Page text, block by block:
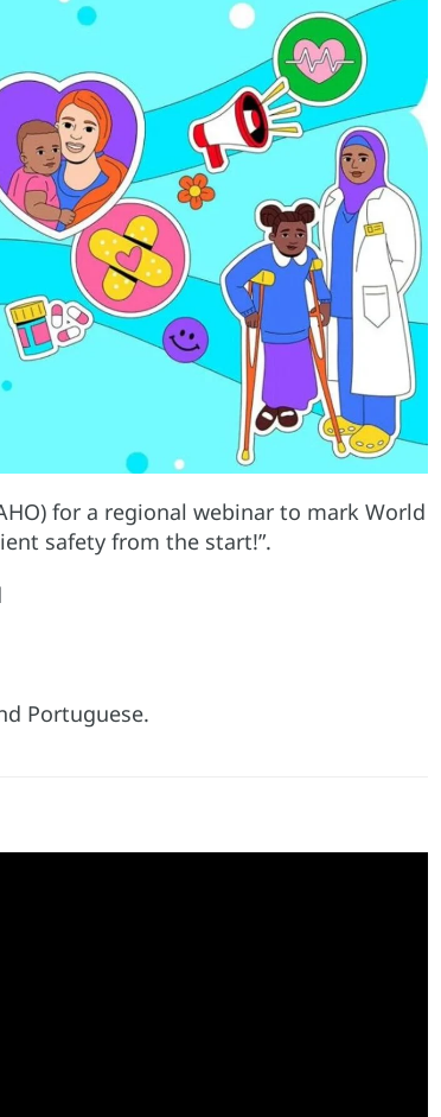
for a regional webinar to mark World
safety from the start!”.
Portuguese.